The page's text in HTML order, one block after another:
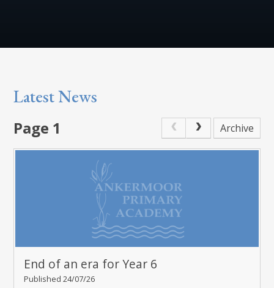
Latest News
Page 1 Archive
End of an era for Year 6
Published 24/07/26